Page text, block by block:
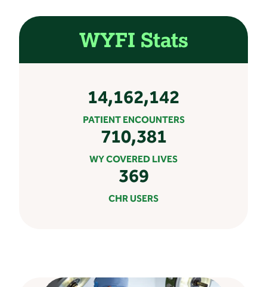
WYFI Stats
14,162,142
PATIENT ENCOUNTERS
710,381
WY COVERED LIVES
369
CHR USERS